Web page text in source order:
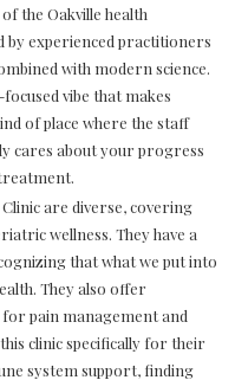
the Oakville health
by experienced practitioners
with modern science.
vibe that makes
of place where the staff
cares about your progress
are diverse, covering
wellness. They have a
that what we put into
They also offer
pain management and
clinic specifically for their
system support, finding